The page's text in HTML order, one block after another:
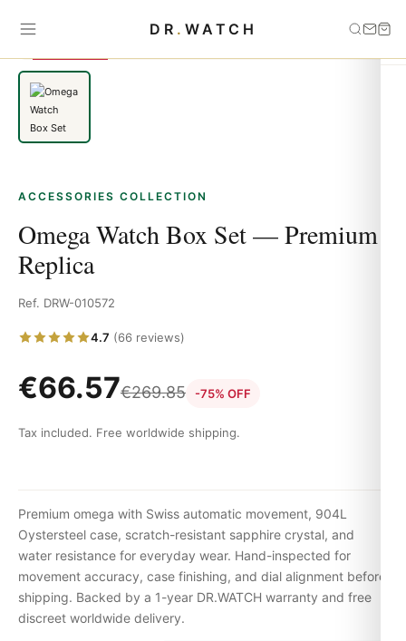
DR . WATCH
Home Omega Watch Box Set — Premium Replica
SAVE 75%
ACCESSORIES COLLECTION
Omega Watch Box Set — Premium
Replica
Ref. DRW-010572
4.7 (66 reviews)
€66.57€269.85 -75% OFF
Tax included. Free worldwide shipping.
Premium omega with Swiss automatic movement, 904L
Oystersteel case, scratch-resistant sapphire crystal, and
water resistance for everyday wear. Hand-inspected for
movement accuracy, case finishing, and dial alignment before
shipping. Backed by a 1-year DR.WATCH warranty and free
discreet worldwide delivery.